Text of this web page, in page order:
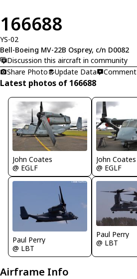
166688
YS-02
Bell-Boeing MV-22B Osprey, c/n D0082
Discussion this aircraft in community
Share Photo
Update Data Comment
Latest photos of 166688
John Coates
@ EGLF
John Coates
@ EGLF
Paul Perry
@ LBT
Paul Perry
@ LBT
Airframe Info